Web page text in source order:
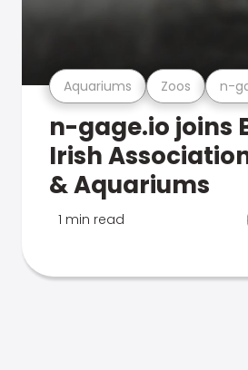
Aquariums Zoos n-
n-gage.io joins
Irish
& Aquariums
1 min read